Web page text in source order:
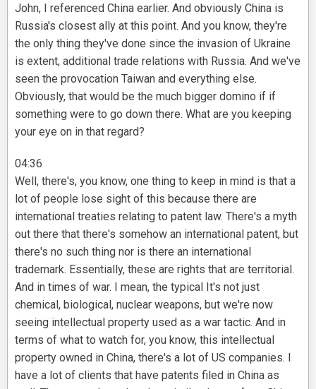
John, I referenced China earlier. And obviously China is
Russia's closest ally at this point. And you know, they're
the only thing they've done since the invasion of Ukraine
is extent, additional trade relations with Russia. And we've
seen the provocation Taiwan and everything else.
Obviously, that would be the much bigger domino if if
something were to go down there. What are you keeping
your eye on in that regard?
04:36
Well, there's, you know, one thing to keep in mind is that a
lot of people lose sight of this because there are
international treaties relating to patent law. There's a myth
out there that there's somehow an international patent, but
there's no such thing nor is there an international
trademark. Essentially, these are rights that are territorial.
And in times of war. I mean, the typical It's not just
chemical, biological, nuclear weapons, but we're now
seeing intellectual property used as a war tactic. And in
terms of what to watch for, you know, this intellectual
property owned in China, there's a lot of US companies. I
have a lot of clients that have patents filed in China as